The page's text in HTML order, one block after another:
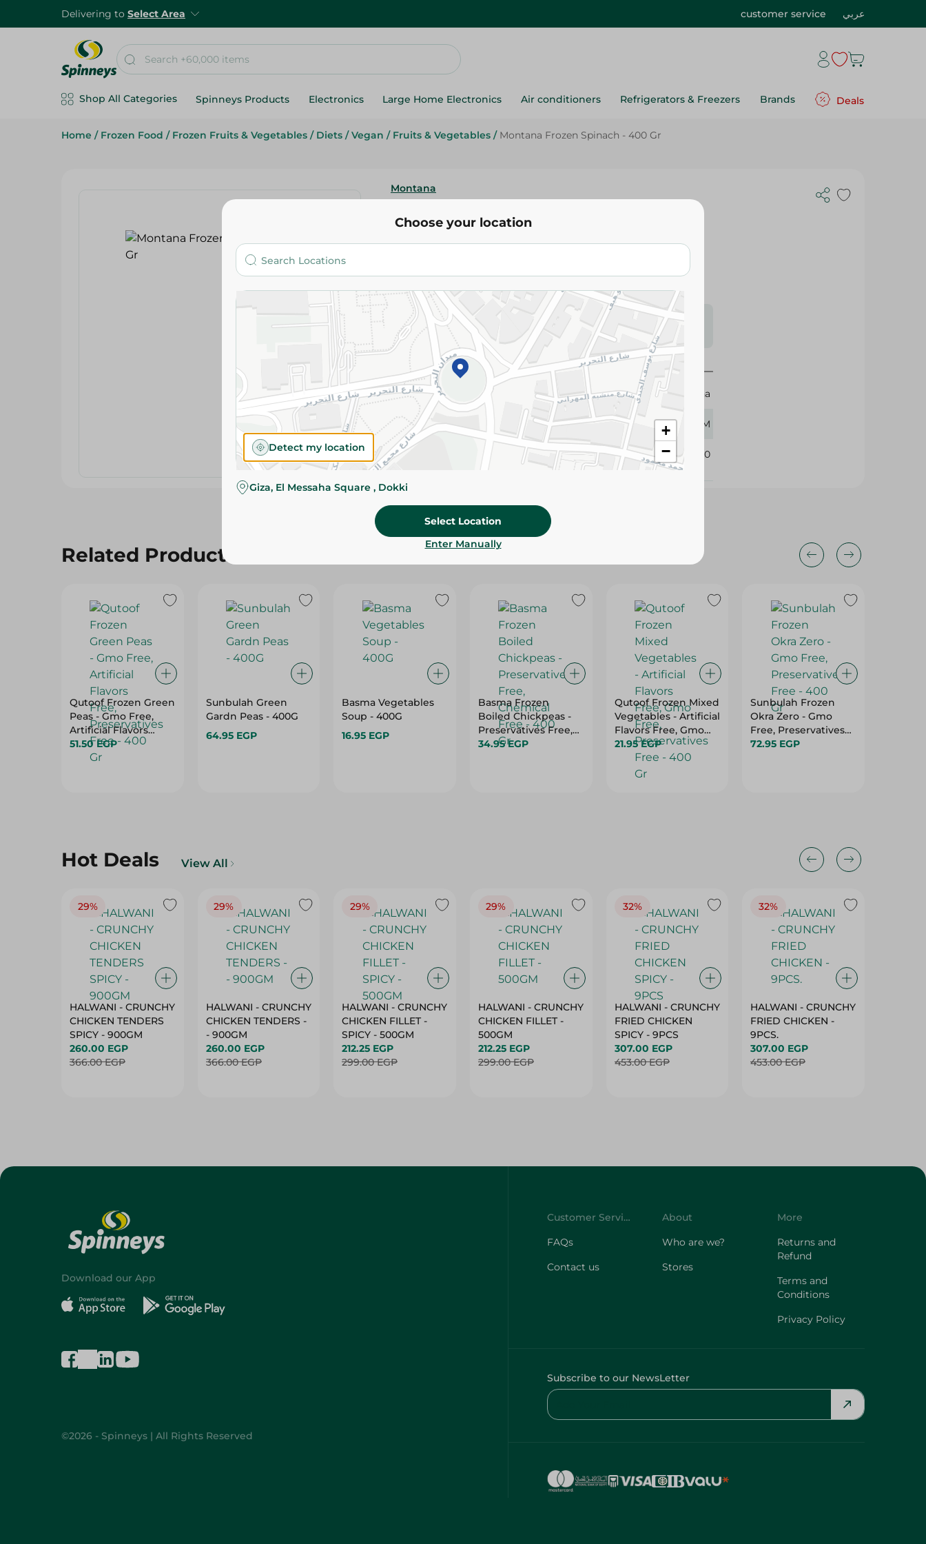
Delivering to Select Area customer service عربي
Shop All Categories Spinneys Products Electronics Large Home Electronics Air conditioners Refrigerators & Freezers Brands Deals
Home / Frozen Food / Frozen Fruits & Vegetables / Diets / Vegan / Fruits & Vegetables / Montana Frozen Spinach - 400 Gr
Montana
15.95 EGP
Please Note:Weights for scalable items may vary
slightly. Packaging may change based on availability.
Specifications
Brand
Montana
size 400 GM
SKU 111710
Related Products
Qutoof Frozen Green
Peas - Gmo Free,
Artificial Flavors
Free, Preservatives
Free - 400 Gr
51.50 EGP
Sunbulah Green
Gardn Peas - 400G
64.95 EGP
Basma Vegetables
Soup - 400G
16.95 EGP
Basma Frozen
Boiled Chickpeas -
Preservatives Free,
Chemical Free - 400
34.95 EGP
Qutoof Frozen Mixed
Vegetables - Artificial
Flavors Free, Gmo
Free, Preservatives
Free - 400 Gr
21.95 EGP
Sunbulah Frozen
Okra Zero - Gmo
Free, Preservatives
Free - 400 Gr
72.95 EGP
Hot Deals View All
29%
HALWANI - CRUNCHY
CHICKEN TENDERS
SPICY - 900GM
260.00 EGP
366.00 EGP
29%
HALWANI - CRUNCHY
CHICKEN TENDERS -
- 900GM
260.00 EGP
366.00 EGP
29%
HALWANI - CRUNCHY
CHICKEN FILLET -
SPICY - 500GM
212.25 EGP
299.00 EGP
29%
HALWANI - CRUNCHY
CHICKEN FILLET -
500GM
212.25 EGP
299.00 EGP
32%
HALWANI - CRUNCHY
FRIED CHICKEN
SPICY - 9PCS
307.00 EGP
453.00 EGP
32%
HALWANI - CRUNCHY
FRIED CHICKEN -
9PCS.
307.00 EGP
453.00 EGP
Choose your location
+
−
Detect my location
Giza, El Messaha Square , Dokki
Select Location
Enter Manually
Download our App
©2026 - Spinneys | All Rights Reserved
Customer Service
FAQs
Contact us
About
Who are we?
Stores
More
Returns and
Refund
Terms and
Conditions
Privacy Policy
Subscribe to our NewsLetter